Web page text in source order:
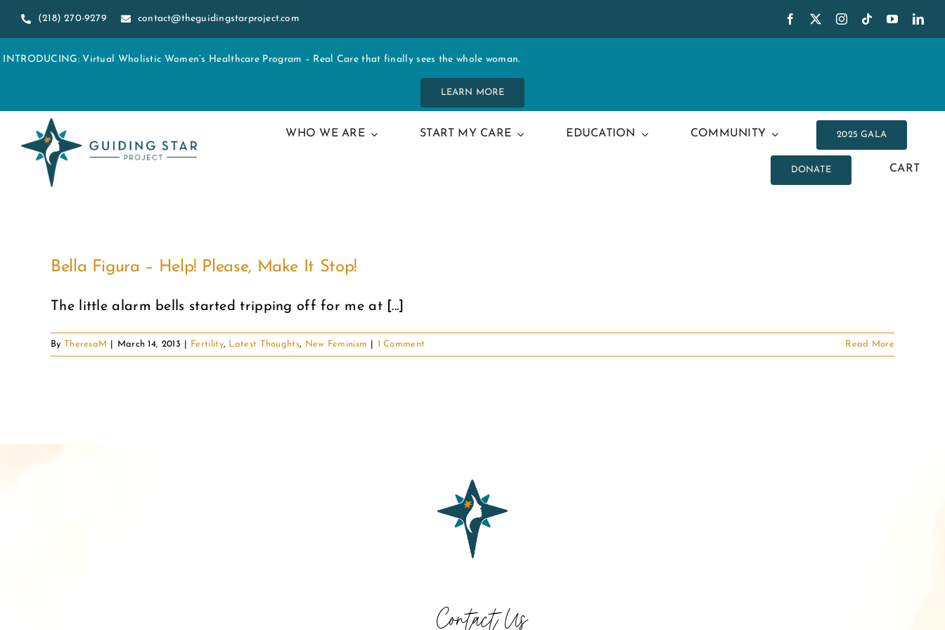
Skip
to
content
(218) 270-9279 contact@theguidingstarproject.com
INTRODUCING: Virtual Wholistic Women’s Healthcare Program – Real Care that finally sees the whole woman.
LEARN MORE
WHO WE ARE START MY CARE EDUCATION COMMUNITY 2025 GALA
DONATE CART
Bella Figura – Help! Please, Make It Stop!
The little alarm bells started tripping off for me at [...]
By TheresaM March 14, 2013 Fertility, Latest Thoughts, New Feminism 1 Comment Read More
Contact Us